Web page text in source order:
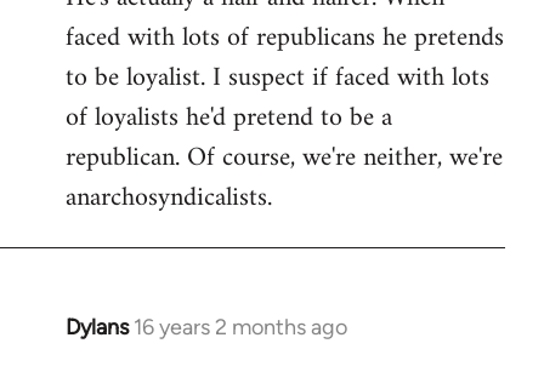
faced with lots of republicans he pretends
to be loyalist. I suspect if faced with lots
of loyalists he'd pretend to be a
republican. Of course, we're neither, we're
anarchosyndicalists.
Dylans 16 years 2 months ago
In